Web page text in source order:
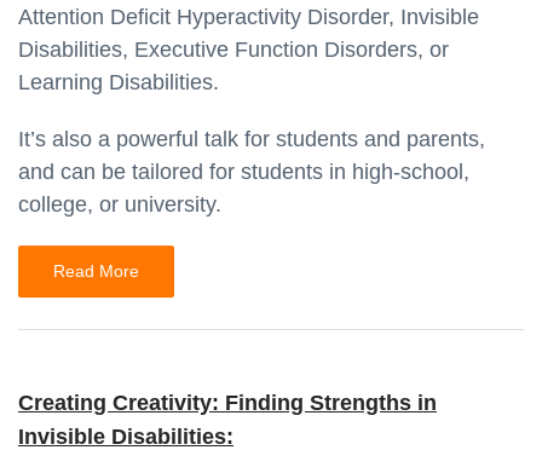
Attention Deficit Hyperactivity Disorder, Invisible
Disabilities, Executive Function Disorders, or
Learning Disabilities.
It’s also a powerful talk for students and parents,
and can be tailored for students in high-school,
college, or university.
Read More
Creating Creativity: Finding Strengths in
Invisible Disabilities: